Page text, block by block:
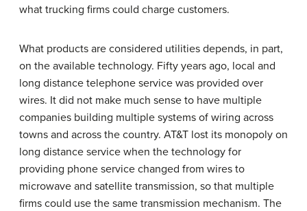
what trucking firms could charge customers.
What products are considered utilities depends, in part,
on the available technology. Fifty years ago, local and
long distance telephone service was provided over
wires. It did not make much sense to have multiple
companies building multiple systems of wiring across
towns and across the country. AT&T lost its monopoly on
long distance service when the technology for
providing phone service changed from wires to
microwave and satellite transmission, so that multiple
firms could use the same transmission mechanism. The